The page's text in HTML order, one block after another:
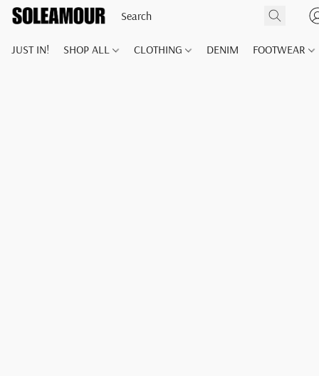
JUST IN! SHOP ALL CLOTHING DENIM FOOTWEAR